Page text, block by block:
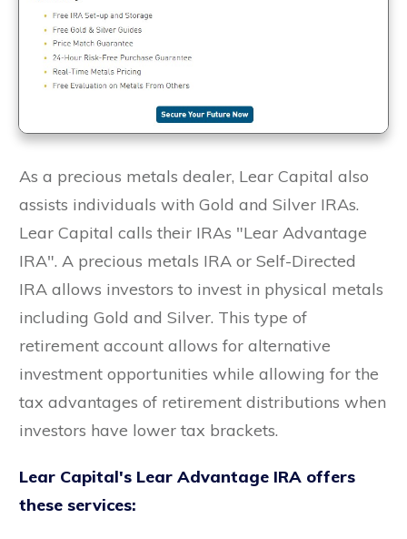
As a precious metals dealer, Lear Capital also
assists individuals with Gold and Silver IRAs.
Lear Capital calls their IRAs "Lear Advantage
IRA". A precious metals IRA or Self-Directed
IRA allows investors to invest in physical metals
including Gold and Silver. This type of
retirement account allows for alternative
investment opportunities while allowing for the
tax advantages of retirement distributions when
investors have lower tax brackets.
Lear Capital's Lear Advantage IRA offers
these services: